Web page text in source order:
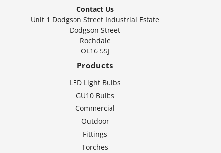
Contact Us
Unit 1 Dodgson Street Industrial Estate
Dodgson Street
Rochdale
OL16 5SJ
Products
LED Light Bulbs
GU10 Bulbs
Commercial
Outdoor
Fittings
Torches